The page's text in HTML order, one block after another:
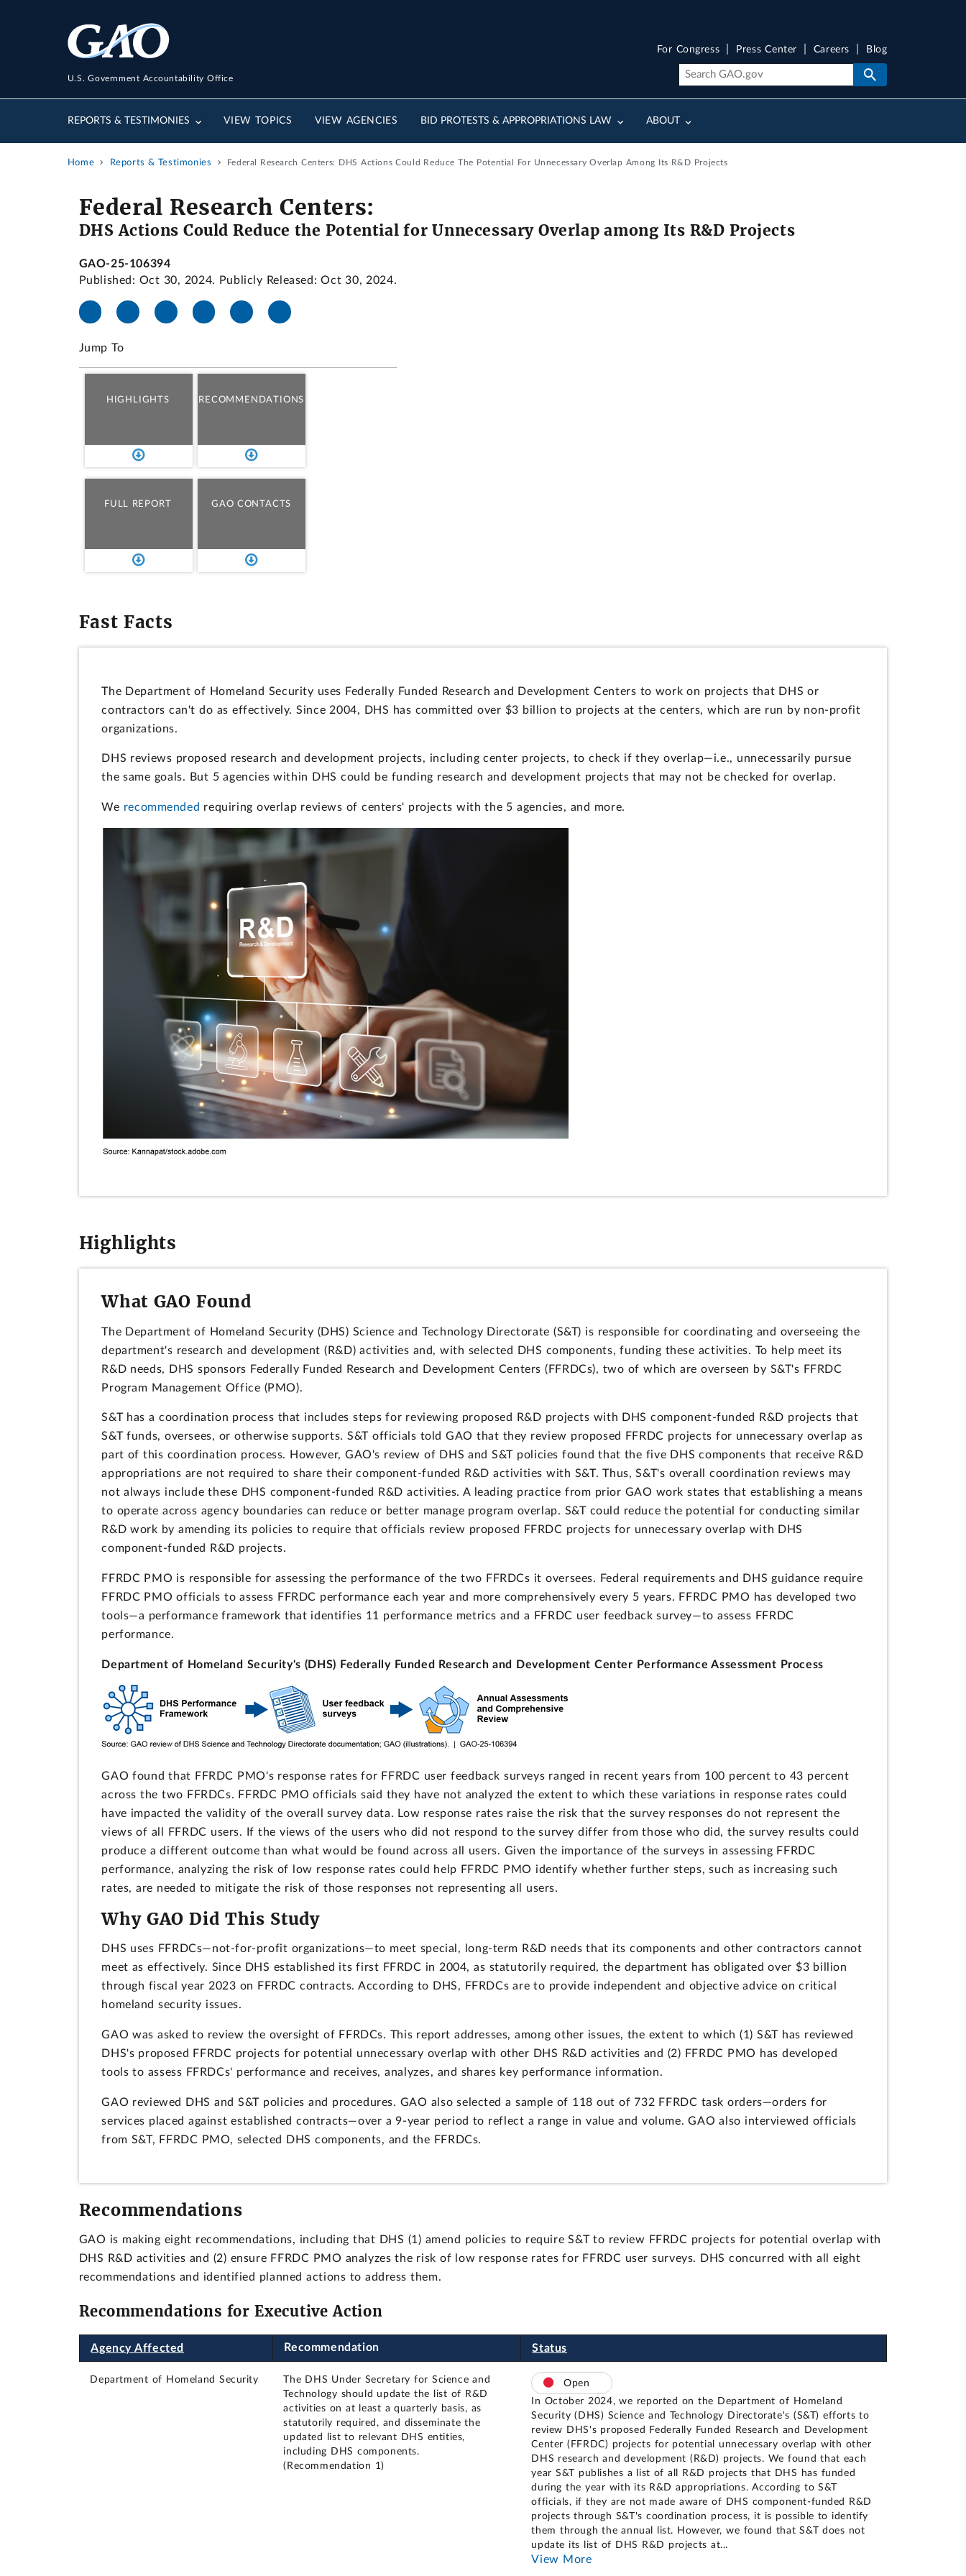
U.S. Government Accountability Office
REPORTS & TESTIMONIES VIEW TOPICS VIEW AGENCIES BID PROTESTS & APPROPRIATIONS LAW ABOUT
For Congress Press Center Careers Blog
Home Reports & Testimonies Federal Research Centers: DHS Actions Could Reduce The Potential For Unnecessary Overlap Among Its R&D Projects
Federal Research Centers:
DHS Actions Could Reduce the Potential for Unnecessary Overlap among Its R&D Projects
GAO-25-106394
Published: Oct 30, 2024. Publicly Released: Oct 30, 2024.
Jump To
HIGHLIGHTS RECOMMENDATIONS
FULL REPORT GAO CONTACTS
Fast Facts
The Department of Homeland Security uses Federally Funded Research and Development Centers to work on projects that DHS or
contractors can't do as effectively. Since 2004, DHS has committed over $3 billion to projects at the centers, which are run by non-profit
organizations.
DHS reviews proposed research and development projects, including center projects, to check if they overlap—i.e., unnecessarily pursue
the same goals. But 5 agencies within DHS could be funding research and development projects that may not be checked for overlap.
We recommended requiring overlap reviews of centers' projects with the 5 agencies, and more.
Highlights
What GAO Found
The Department of Homeland Security (DHS) Science and Technology Directorate (S&T) is responsible for coordinating and overseeing the
department's research and development (R&D) activities and, with selected DHS components, funding these activities. To help meet its
R&D needs, DHS sponsors Federally Funded Research and Development Centers (FFRDCs), two of which are overseen by S&T's FFRDC
Program Management Office (PMO).
S&T has a coordination process that includes steps for reviewing proposed R&D projects with DHS component-funded R&D projects that
S&T funds, oversees, or otherwise supports. S&T officials told GAO that they review proposed FFRDC projects for unnecessary overlap as
part of this coordination process. However, GAO's review of DHS and S&T policies found that the five DHS components that receive R&D
appropriations are not required to share their component-funded R&D activities with S&T. Thus, S&T's overall coordination reviews may
not always include these DHS component-funded R&D activities. A leading practice from prior GAO work states that establishing a means
to operate across agency boundaries can reduce or better manage program overlap. S&T could reduce the potential for conducting similar
R&D work by amending its policies to require that officials review proposed FFRDC projects for unnecessary overlap with DHS
component-funded R&D projects.
FFRDC PMO is responsible for assessing the performance of the two FFRDCs it oversees. Federal requirements and DHS guidance require
FFRDC PMO officials to assess FFRDC performance each year and more comprehensively every 5 years. FFRDC PMO has developed two
tools—a performance framework that identifies 11 performance metrics and a FFRDC user feedback survey—to assess FFRDC
performance.
Department of Homeland Security's (DHS) Federally Funded Research and Development Center Performance Assessment Process
GAO found that FFRDC PMO's response rates for FFRDC user feedback surveys ranged in recent years from 100 percent to 43 percent
across the two FFRDCs. FFRDC PMO officials said they have not analyzed the extent to which these variations in response rates could
have impacted the validity of the overall survey data. Low response rates raise the risk that the survey responses do not represent the
views of all FFRDC users. If the views of the users who did not respond to the survey differ from those who did, the survey results could
produce a different outcome than what would be found across all users. Given the importance of the surveys in assessing FFRDC
performance, analyzing the risk of low response rates could help FFRDC PMO identify whether further steps, such as increasing such
rates, are needed to mitigate the risk of those responses not representing all users.
Why GAO Did This Study
DHS uses FFRDCs—not-for-profit organizations—to meet special, long-term R&D needs that its components and other contractors cannot
meet as effectively. Since DHS established its first FFRDC in 2004, as statutorily required, the department has obligated over $3 billion
through fiscal year 2023 on FFRDC contracts. According to DHS, FFRDCs are to provide independent and objective advice on critical
homeland security issues.
GAO was asked to review the oversight of FFRDCs. This report addresses, among other issues, the extent to which (1) S&T has reviewed
DHS's proposed FFRDC projects for potential unnecessary overlap with other DHS R&D activities and (2) FFRDC PMO has developed
tools to assess FFRDCs' performance and receives, analyzes, and shares key performance information.
GAO reviewed DHS and S&T policies and procedures. GAO also selected a sample of 118 out of 732 FFRDC task orders—orders for
services placed against established contracts—over a 9-year period to reflect a range in value and volume. GAO also interviewed officials
from S&T, FFRDC PMO, selected DHS components, and the FFRDCs.
Recommendations
GAO is making eight recommendations, including that DHS (1) amend policies to require S&T to review FFRDC projects for potential overlap with
DHS R&D activities and (2) ensure FFRDC PMO analyzes the risk of low response rates for FFRDC user surveys. DHS concurred with all eight
recommendations and identified planned actions to address them.
Recommendations for Executive Action
Agency Affected Recommendation Status
Department of Homeland Security
The DHS Under Secretary for Science and
Technology should update the list of R&D
activities on at least a quarterly basis, as
statutorily required, and disseminate the
updated list to relevant DHS entities,
including DHS components.
(Recommendation 1)
Open
In October 2024, we reported on the Department of Homeland
Security (DHS) Science and Technology Directorate's (S&T) efforts to
review DHS's proposed Federally Funded Research and Development
Center (FFRDC) projects for potential unnecessary overlap with other
DHS research and development (R&D) projects. We found that each
year S&T publishes a list of all R&D projects that DHS has funded
during the year with its R&D appropriations. According to S&T
officials, if they are not made aware of DHS component-funded R&D
projects through S&T's coordination process, it is possible to identify
them through the annual list. However, we found that S&T does not
update its list of DHS R&D projects at...
View More